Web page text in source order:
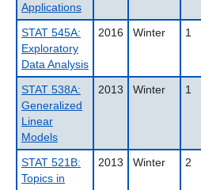
Applications
STAT 545A:
Exploratory
Data Analysis
2016 Winter 1
STAT 538A:
Generalized
Linear
Models
2013 Winter 1
STAT 521B:
Topics in
2013 Winter 2